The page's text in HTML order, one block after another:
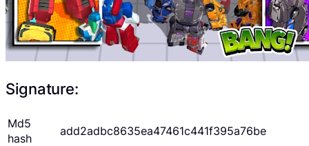
Signature:
Md5
hash
add2adbc8635ea47461c441f395a76be